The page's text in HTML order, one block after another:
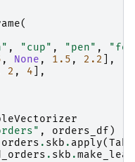
(
, "cup" , "pen" ,
, None , 1.5 , 2.2
],
2 , 4 ],
, orders_df )
orders . skb . apply(
. skb .